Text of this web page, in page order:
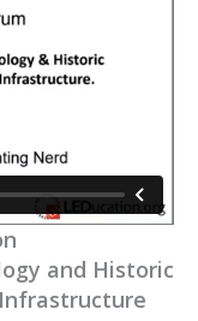
and Historic